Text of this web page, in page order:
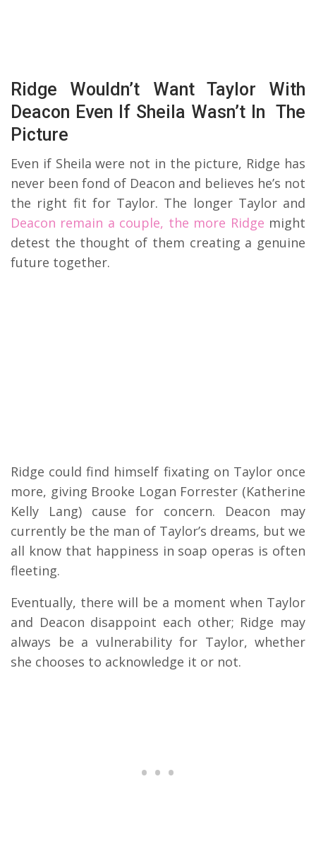
Ridge Wouldn’t Want Taylor With
Deacon Even If Sheila Wasn’t In The
Picture
Even if Sheila were not in the picture, Ridge has
never been fond of Deacon and believes he’s not
the right fit for Taylor. The longer Taylor and
Deacon remain a couple, the more Ridge might
detest the thought of them creating a genuine
future together.
Ridge could find himself fixating on Taylor once
more, giving Brooke Logan Forrester (Katherine
Kelly Lang) cause for concern. Deacon may
currently be the man of Taylor’s dreams, but we
all know that happiness in soap operas is often
fleeting.
Eventually, there will be a moment when Taylor
and Deacon disappoint each other; Ridge may
always be a vulnerability for Taylor, whether
she chooses to acknowledge it or not.